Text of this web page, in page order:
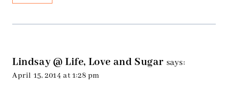
Lindsay @ Life, Love and Sugar says:
April 15, 2014 at 1:28 pm